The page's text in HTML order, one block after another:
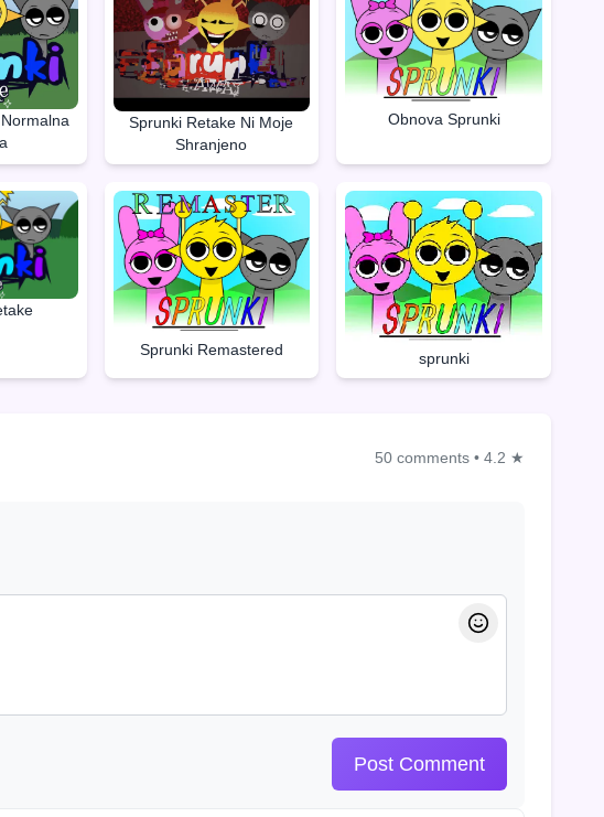
Sprunki Retake Ni Moje
Shranjeno
Obnova Sprunki
Sprunki Remastered sprunki
50 comments • 4.2 ★
Post Comment